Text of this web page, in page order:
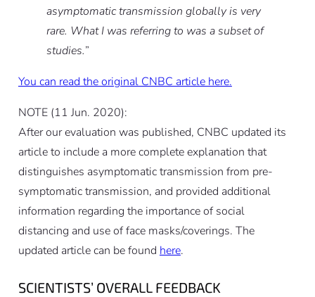
asymptomatic transmission globally is very
rare. What I was referring to was a subset of
studies.”
You can read the original CNBC article here.
NOTE (11 Jun. 2020):
After our evaluation was published, CNBC updated its
article to include a more complete explanation that
distinguishes asymptomatic transmission from pre-
symptomatic transmission, and provided additional
information regarding the importance of social
distancing and use of face masks/coverings. The
updated article can be found here.
SCIENTISTS’ OVERALL FEEDBACK